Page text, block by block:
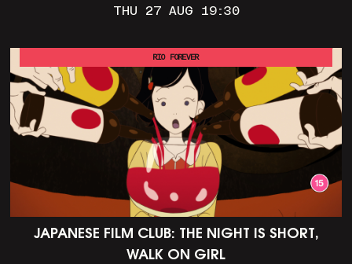
THU 27 AUG 19:30
JAPANESE FILM CLUB: THE NIGHT IS SHORT,
WALK ON GIRL
RIO FOREVER